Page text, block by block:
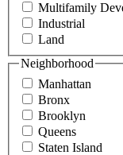
Multifamily
Industrial
Land
Neighborhood
Manhattan
Bronx
Brooklyn
Queens
Staten Island